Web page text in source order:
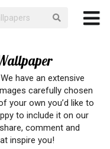
have an extensive
carefully chosen
your own you’d like to
to include it on our
comment and
inspire you!